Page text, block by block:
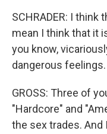
SCHRADER: I think
mean I think that it
you know,
dangerous feelings.
GROSS: Three of
"Hardcore" and
the sex trades.